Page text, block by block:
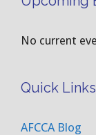
No current
Quick Links
AFCCA Blog